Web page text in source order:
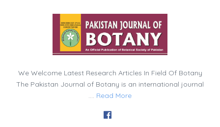
We Welcome Latest Research Articles In Field Of Botany
The Pakistan Journal of Botany is an international journal
.... Read More